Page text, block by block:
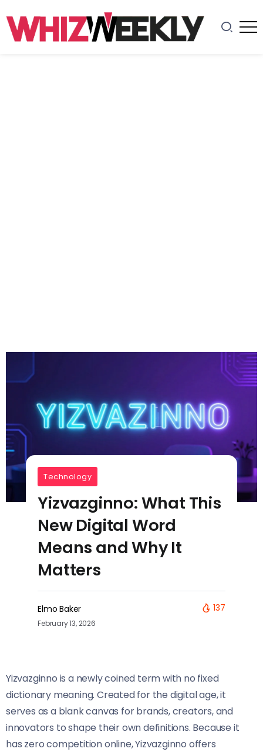
Technology
Yizvazginno: What This
New Digital Word
Means and Why It
Matters
Elmo Baker
February 13, 2026
137
Yizvazginno is a newly coined term with no fixed
dictionary meaning. Created for the digital age, it
serves as a blank canvas for brands, creators, and
innovators to shape their own definitions. Because it
has zero competition online, Yizvazginno offers